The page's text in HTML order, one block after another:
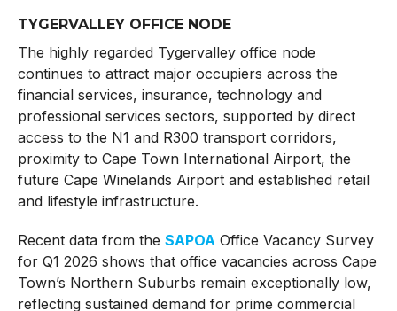
TYGERVALLEY OFFICE NODE
The highly regarded Tygervalley office node
continues to attract major occupiers across the
financial services, insurance, technology and
professional services sectors, supported by direct
access to the N1 and R300 transport corridors,
proximity to Cape Town International Airport, the
future Cape Winelands Airport and established retail
and lifestyle infrastructure.
Recent data from the SAPOAOffice Vacancy Survey
for Q1 2026 shows that office vacancies across Cape
Town’s Northern Suburbs remain exceptionally low,
reflecting sustained demand for prime commercial